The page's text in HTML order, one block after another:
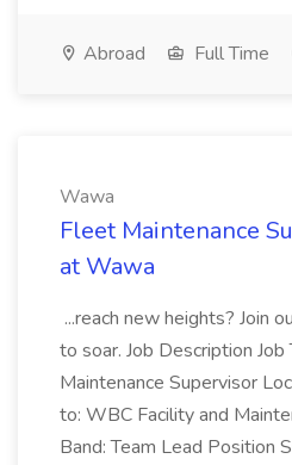
Abroad Full Time
Wawa
Fleet Maintenance
at Wawa
...reach new heights? Join
to soar. Job Description
Maintenance Supervisor
to: WBC Facility and
Band: Team Lead Position